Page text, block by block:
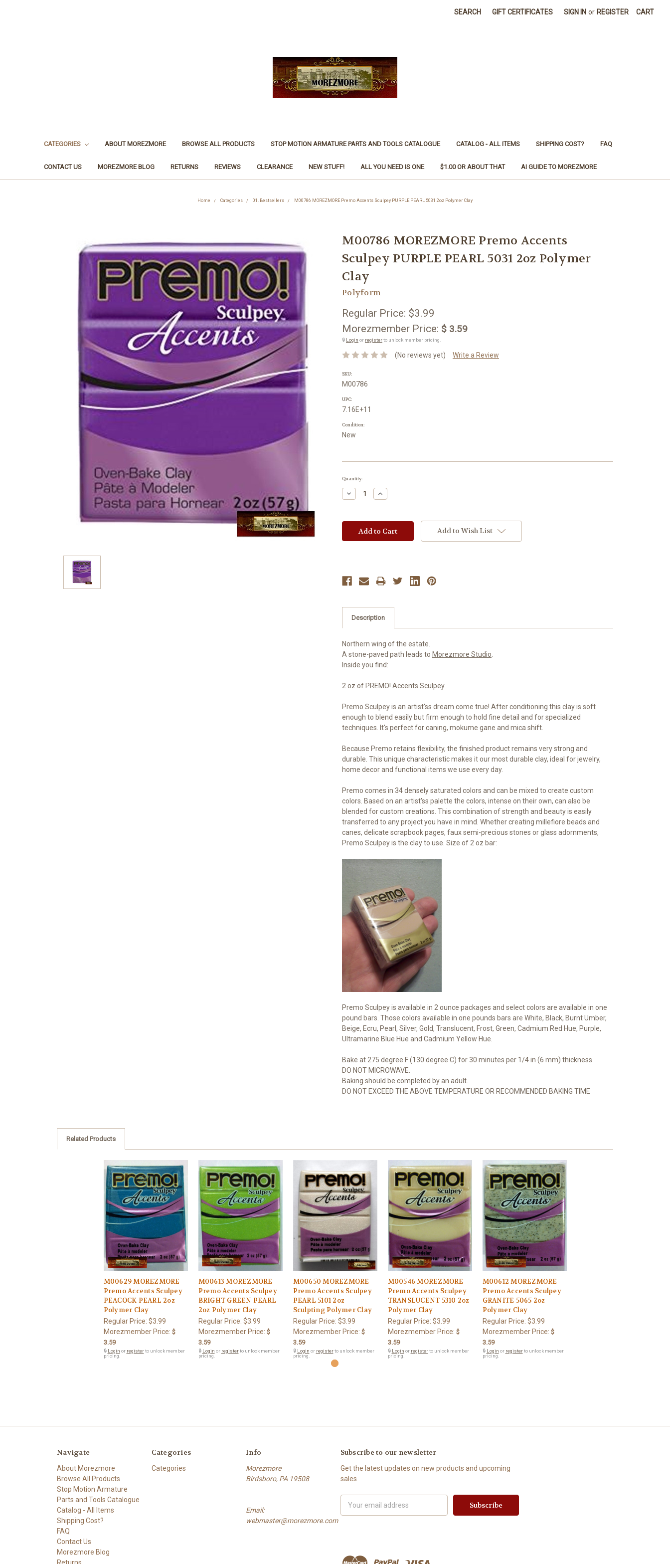
SEARCH GIFT CERTIFICATES SIGN IN or REGISTER CART
CATEGORIES ABOUT MOREZMORE BROWSE ALL PRODUCTS STOP MOTION ARMATURE PARTS AND TOOLS CATALOGUE CATALOG - ALL ITEMS SHIPPING COST? FAQ
CONTACT US MOREZMORE BLOG RETURNS REVIEWS CLEARANCE NEW STUFF! ALL YOU NEED IS ONE $1.00 OR ABOUT THAT AI GUIDE TO MOREZMORE
Home Categories 01. Bestsellers M00786 MOREZMORE Premo Accents Sculpey PURPLE PEARL 5031 2oz Polymer Clay
M00786 MOREZMORE Premo Accents
Sculpey PURPLE PEARL 5031 2oz Polymer
Clay
Polyform
Regular Price: $3.99
Morezmember Price: $ 3.59
🔒 Login or registerto unlock member pricing.
(No reviews yet) Write a Review
SKU:
M00786
UPC:
7.16E+11
Condition:
New
Current
Quantity:
Decrease
Quantity:
Increase
Quantity:
Add to Wish List
Description
Northern wing of the estate.
A stone-paved path leads to Morezmore Studio
Inside you find:
2 oz of PREMO! Accents Sculpey
Premo Sculpey is an artist'ss dream come true! After conditioning this clay is soft
enough to blend easily but firm enough to hold fine detail and for specialized
techniques. It's perfect for caning, mokume gane and mica shift.
Because Premo retains flexibility, the finished product remains very strong and
durable. This unique characteristic makes it our most durable clay, ideal for jewelry,
home decor and functional items we use every day.
Premo comes in 34 densely saturated colors and can be mixed to create custom
colors. Based on an artist'ss palette the colors, intense on their own, can also be
blended for custom creations. This combination of strength and beauty is easily
transferred to any project you have in mind. Whether creating millefiore beads and
canes, delicate scrapbook pages, faux semi-precious stones or glass adornments,
Premo Sculpey is the clay to use. Size of 2 oz bar:
Premo Sculpey is available in 2 ounce packages and select colors are available in one
pound bars. Those colors available in one pounds bars are White, Black, Burnt Umber,
Beige, Ecru, Pearl, Silver, Gold, Translucent, Frost, Green, Cadmium Red Hue, Purple,
Ultramarine Blue Hue and Cadmium Yellow Hue.
Bake at 275 degree F (130 degree C) for 30 minutes per 1/4 in (6 mm) thickness
DO NOT MICROWAVE.
Baking should be completed by an adult.
DO NOT EXCEED THE ABOVE TEMPERATURE OR RECOMMENDED BAKING TIME
Related Products
M00629 MOREZMORE
Premo Accents Sculpey
PEACOCK PEARL 2oz
Polymer Clay
Regular Price: $3.99
Morezmember Price: $
3.59
🔒 Login or registerto unlock member
pricing.
M00613 MOREZMORE
Premo Accents Sculpey
BRIGHT GREEN PEARL
2oz Polymer Clay
Regular Price: $3.99
Morezmember Price: $
3.59
🔒 Login or registerto unlock member
pricing.
M00650 MOREZMORE
Premo Accents Sculpey
PEARL 5101 2oz
Sculpting Polymer Clay
Regular Price: $3.99
Morezmember Price: $
3.59
🔒 Login or registerto unlock member
pricing.
M00546 MOREZMORE
Premo Accents Sculpey
TRANSLUCENT 5310 2oz
Polymer Clay
Regular Price: $3.99
Morezmember Price: $
3.59
🔒 Login or registerto unlock member
pricing.
M00612 MOREZMORE
Premo Accents Sculpey
GRANITE 5065 2oz
Polymer Clay
Regular Price: $3.99
Morezmember Price: $
3.59
🔒 Login or registerto unlock member
pricing.
Navigate
About Morezmore
Browse All Products
Stop Motion Armature
Parts and Tools Catalogue
Catalog - All Items
Shipping Cost?
FAQ
Contact Us
Morezmore Blog
Categories
Categories
Info
Morezmore
Birdsboro, PA 19508
Email:
webmaster@morezmore.com
Subscribe to our newsletter
Get the latest updates on new products and upcoming
sales
Address